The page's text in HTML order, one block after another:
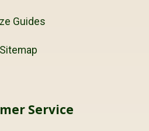
Guides
Sitemap
Service